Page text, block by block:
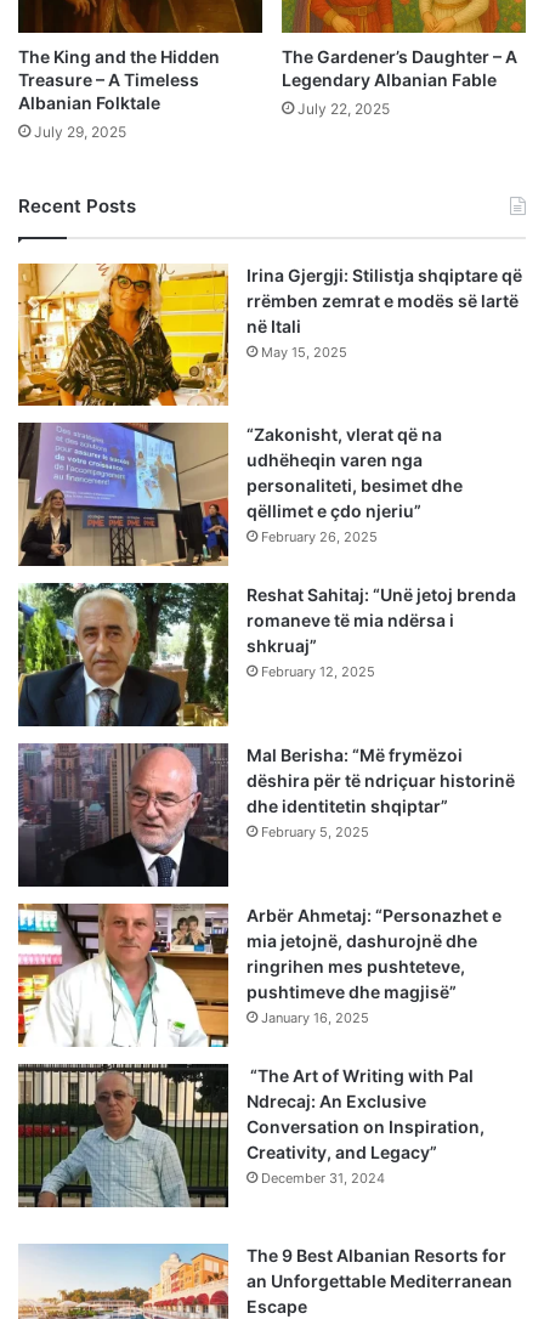
The King and the Hidden
Treasure – A Timeless
Albanian Folktale
July 29, 2025
The Gardener’s Daughter – A
Legendary Albanian Fable
July 22, 2025
Recent Posts
Irina Gjergji: Stilistja shqiptare që
rrëmben zemrat e modës së lartë
në Itali
May 15, 2025
“Zakonisht, vlerat që na
udhëheqin varen nga
personaliteti, besimet dhe
qëllimet e çdo njeriu”
February 26, 2025
Reshat Sahitaj: “Unë jetoj brenda
romaneve të mia ndërsa i
shkruaj”
February 12, 2025
Mal Berisha: “Më frymëzoi
dëshira për të ndriçuar historinë
dhe identitetin shqiptar”
February 5, 2025
Arbër Ahmetaj: “Personazhet e
mia jetojnë, dashurojnë dhe
ringrihen mes pushteteve,
pushtimeve dhe magjisë”
January 16, 2025
“The Art of Writing with Pal
Ndrecaj: An Exclusive
Conversation on Inspiration,
Creativity, and Legacy”
December 31, 2024
The 9 Best Albanian Resorts for
an Unforgettable Mediterranean
Escape